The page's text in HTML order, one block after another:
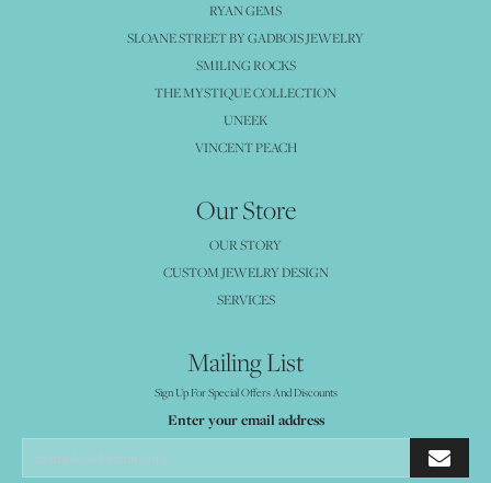
RYAN GEMS
SLOANE STREET BY GADBOIS JEWELRY
SMILING ROCKS
THE MYSTIQUE COLLECTION
UNEEK
VINCENT PEACH
Our Store
OUR STORY
CUSTOM JEWELRY DESIGN
SERVICES
Mailing List
Sign Up For Special Offers And Discounts
Enter your email address